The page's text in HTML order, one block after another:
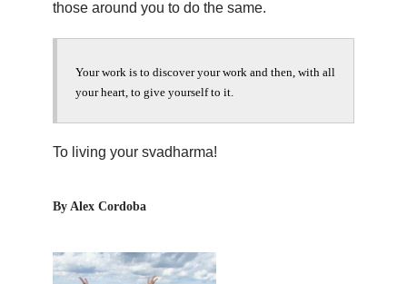
those around you to do the same.
Your work is to discover your work and then, with all
your heart, to give yourself to it.
To living your svadharma!
By Alex Cordoba